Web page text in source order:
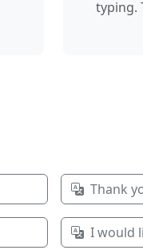
typing.
Thank
I would